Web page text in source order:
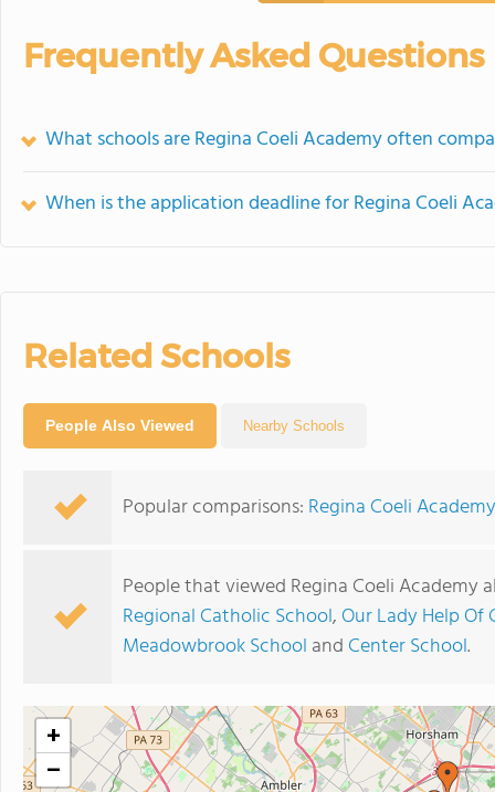
Frequently Asked Questions
What schools are Regina Coeli Academy often
When is the application deadline for Regina Coeli
Related Schools
People Also Viewed Nearby Schools
Popular comparisons: Regina Coeli
People that viewed Regina Coeli Academy
Regional Catholic School, Our Lady Help Of
Meadowbrook School and Center School.
+
−